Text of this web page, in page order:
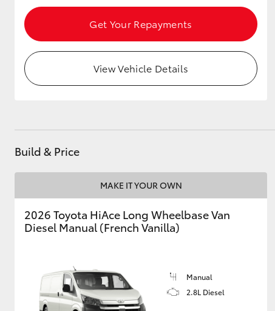
GR & Performance
Get Your Repayments
View Vehicle Details
Build & Price
MAKE IT YOUR OWN
2026 Toyota HiAce Long Wheelbase Van
Diesel Manual (French Vanilla)
Manual
2.8L Diesel